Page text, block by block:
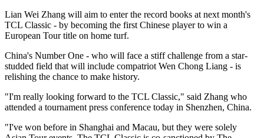
Lian Wei Zhang will aim to enter the record books at next month's
TCL Classic - by becoming the first Chinese player to win a
European Tour title on home turf.
China's Number One - who will face a stiff challenge from a star-
studded field that will include compatriot Wen Chong Liang - is
relishing the chance to make history.
"I'm really looking forward to the TCL Classic," said Zhang who
attended a tournament press conference today in Shenzhen, China.
"I've won before in Shanghai and Macau, but they were solely